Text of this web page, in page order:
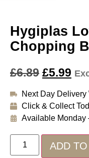
Hygiplas
Chopping
£6.89 £5.99
Next Day Delivery
Click & Collect
Available Monday
ADD